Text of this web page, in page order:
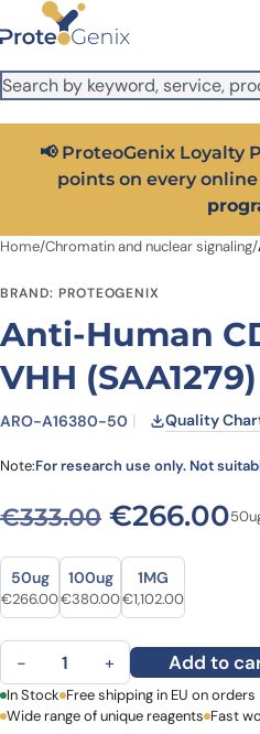
Skip to main content
It looks like you are visiting from
US version to see local pricing in
Close
📢 ProteoGenix Loyalty
points on every
Home/Chromatin and nuclear signaling/
BRAND: PROTEOGENIX
Anti-Human
VHH (SAA1279)
ARO-A16380-50 Quality
Note:For research use only. Not
€333.00 Original
€266.00
Size
Size
50ug
Original price was: €333.00.
€266.00Current price is: €266.00.
100ug
Original price was: €471.00.
€380.00Current price is:
1MG
Original price was:
€1,102.00Current
Anti-Human CD86/B7-2 VHH
− + Add to
First Name
In Stock Free shipping in EU on
Wide range of unique reagents Fast